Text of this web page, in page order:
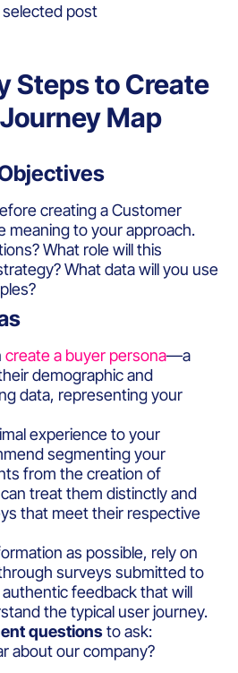
selected post
Steps to Create
Map
creating a Customer
meaning to your approach.
What role will this
What data will you use
create a buyer persona—a
demographic and
data, representing your
experience to your
segmenting your
from the creation of
treat them distinctly and
that meet their respective
as possible, rely on
surveys submitted to
feedback that will
the typical user journey.
questionsto ask:
about our company?